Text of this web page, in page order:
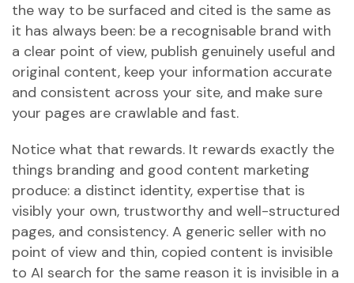
the way to be surfaced and cited is the same as
it has always been: be a recognisable brand with
a clear point of view, publish genuinely useful and
original content, keep your information accurate
and consistent across your site, and make sure
your pages are crawlable and fast.
Notice what that rewards. It rewards exactly the
things branding and good content marketing
produce: a distinct identity, expertise that is
visibly your own, trustworthy and well-structured
pages, and consistency. A generic seller with no
point of view and thin, copied content is invisible
to AI search for the same reason it is invisible in a